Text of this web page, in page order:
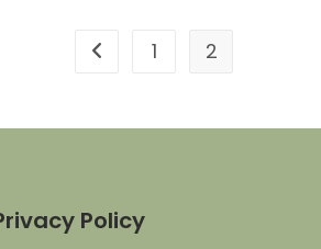
1 2
Policy